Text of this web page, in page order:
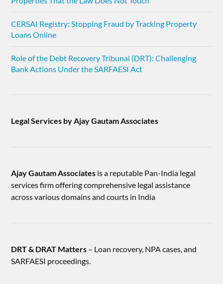
CERSAI Registry: Stopping Fraud by Tracking Property
Loans Online
Role of the Debt Recovery Tribunal (DRT): Challenging
Bank Actions Under the SARFAESI Act
Legal Services by Ajay Gautam Associates
Ajay Gautam Associates is a reputable Pan-India legal
services firm offering comprehensive legal assistance
across various domains and courts in India
DRT & DRAT Matters – Loan recovery, NPA cases, and
SARFAESI proceedings.